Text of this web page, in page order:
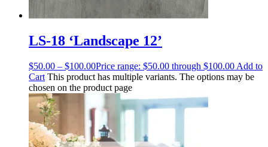
LS-18 ‘Landscape 12’
$50.00 – $100.00Price range: $50.00 through $100.00 Add to
Cart This product has multiple variants. The options may be
chosen on the product page